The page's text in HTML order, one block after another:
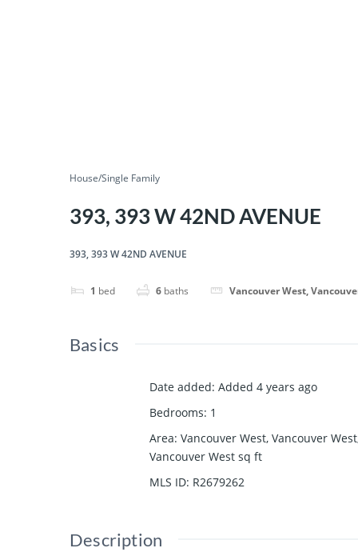
House/Single Family
393, 393 W 42ND AVENUE
393, 393 W 42ND AVENUE
1 bed 6 baths Vancouver West,
Basics
Date added: Added 4 years ago
Bedrooms: 1
Area: Vancouver West, Vancouver
Vancouver West sq ft
MLS ID: R2679262
Description